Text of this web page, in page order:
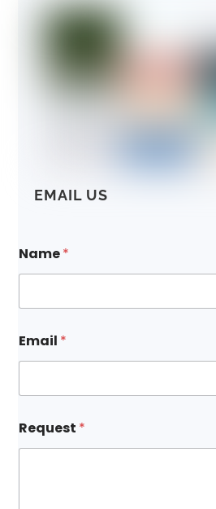
EMAIL US
Name*
*
*
Email *
Request *